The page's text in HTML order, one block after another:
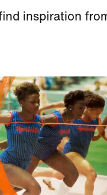
inspiration